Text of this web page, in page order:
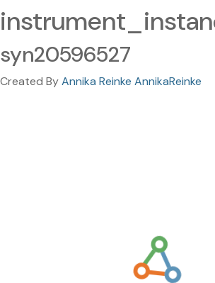
syn20596527
Created ByAnnika Reinke AnnikaReinke